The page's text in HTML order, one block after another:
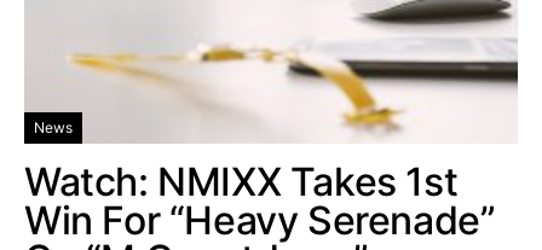
News
Watch: NMIXX Takes 1st
Win For “Heavy Serenade”